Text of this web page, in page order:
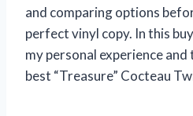
and comparing options
perfect vinyl copy. In this
my personal experience
best “Treasure” Cocteau